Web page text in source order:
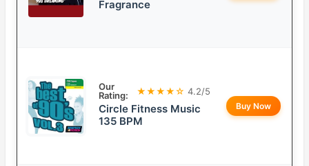
Fragrance
Our
Rating:
★★★★☆ 4.2/5
Circle Fitness Music
135 BPM
Buy Now